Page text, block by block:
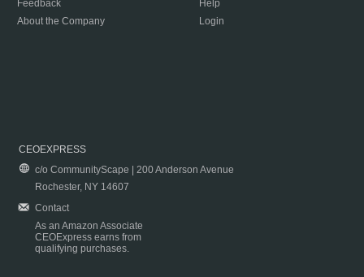
Feedback
About the Company
Help
Login
CEOEXPRESS
c/o CommunityScape | 200 Anderson Avenue
Rochester, NY 14607
Contact
As an Amazon Associate
CEOExpress earns from
qualifying purchases.